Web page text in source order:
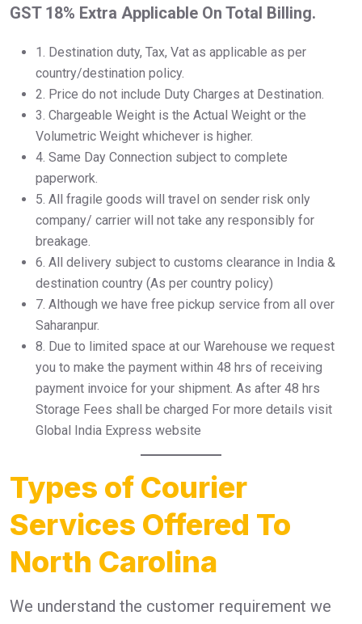
GST 18% Extra Applicable On Total Billing.
1.⁠ ⁠Destination duty, Tax, Vat as applicable as per
country/destination policy.
2.⁠ ⁠Price do not include Duty Charges at Destination.
3.⁠ ⁠Chargeable Weight is the Actual Weight or the
Volumetric Weight whichever is higher.
4.⁠ ⁠Same Day Connection subject to complete
paperwork.
5.⁠ ⁠All fragile goods will travel on sender risk only
company/ carrier will not take any responsibly for
breakage.
6.⁠ ⁠All delivery subject to customs clearance in India &
destination country (As per country policy)
7.⁠ ⁠Although we have free pickup service from all over
Saharanpur.
8.⁠ ⁠Due to limited space at our Warehouse we request
you to make the payment within 48 hrs of receiving
payment invoice for your shipment. As after 48 hrs
Storage Fees shall be charged For more details visit
Global India Express website
Types of Courier
Services Offered To
North Carolina
We understand the customer requirement we